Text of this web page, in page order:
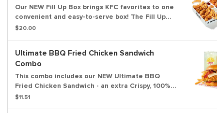
Our NEW Fill Up Box brings KFC favorites to one
convenient and easy-to-serve box! The Fill Up
Box includes 4 pieces of chicken, 12 of our NEW!
$20.00
Ultimate BBQ Fried Chicken Sandwich
Combo
This combo includes our NEW Ultimate BBQ
Fried Chicken Sandwich - an extra Crispy, 100%
white meat filet topped with hickory smoked
$11.51